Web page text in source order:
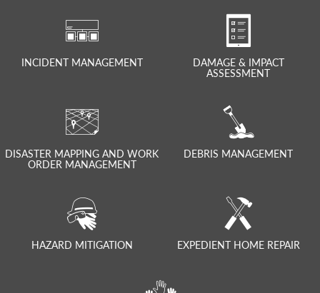
INCIDENT MANAGEMENT DAMAGE & IMPACT
ASSESSMENT
DISASTER MAPPING AND WORK
ORDER MANAGEMENT
DEBRIS MANAGEMENT
HAZARD MITIGATION EXPEDIENT HOME REPAIR